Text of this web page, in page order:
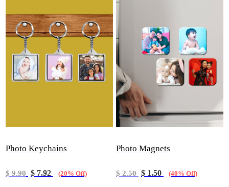
Photo Keychains
$ 9.90 $ 7.92 (20% Off)
Photo Magnets
$ 2.50 $ 1.50 (40% Off)